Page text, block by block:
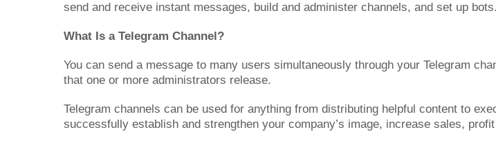
send and receive instant messages, build and administer channels, and set up bots.
What Is a Telegram Channel?
You can send a message to many users simultaneously through your Telegram
that one or more administrators release.
Telegram channels can be used for anything from distributing helpful content to
successfully establish and strengthen your company’s image, increase sales,